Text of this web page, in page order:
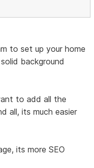
to set up your home
background
to add all the
all, its much easier
its more SEO